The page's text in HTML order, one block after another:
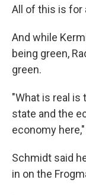
All of this is for
And while
being green,
green.
"What is real is
state and the
economy
Schmidt said
in on the